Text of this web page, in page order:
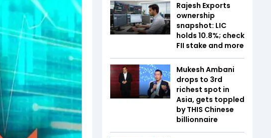
Rajesh Exports
ownership
snapshot: LIC
holds 10.8%; check
FII stake and more
Mukesh Ambani
drops to 3rd
richest spot in
Asia, gets toppled
by THIS Chinese
billionnaire